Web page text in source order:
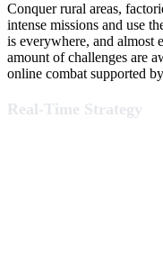
Conquer rural areas,
intense missions and use
is everywhere, and almost
amount of challenges are
online combat supported
Real-Time Strategy